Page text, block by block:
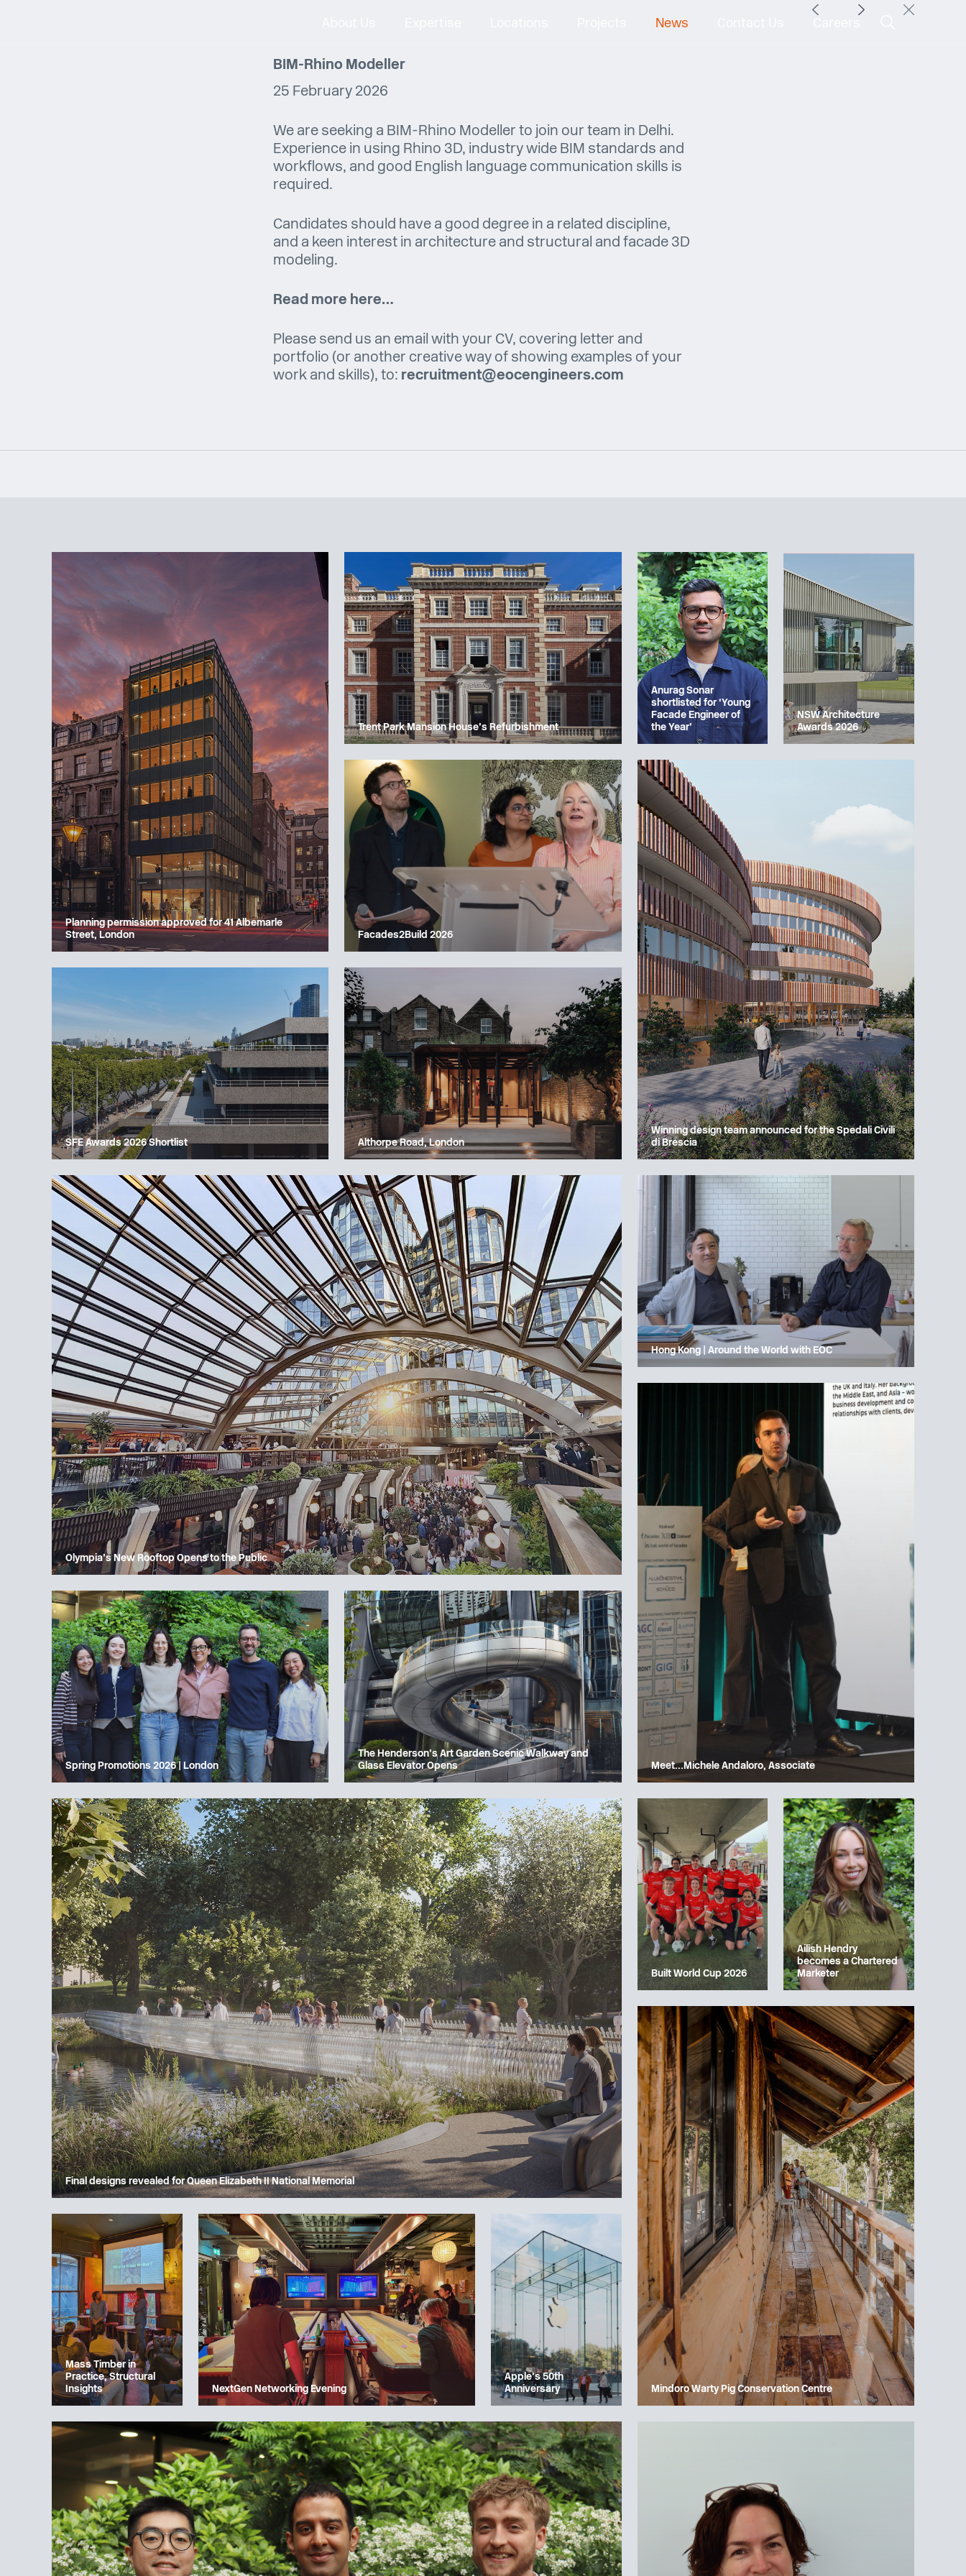
News
BIM-Rhino Modeller
25 February 2026
We are seeking a BIM-Rhino Modeller to join our team in Delhi.
Experience in using Rhino 3D, industry wide BIM standards and
workflows, and good English language communication skills is
required.
Candidates should have a good degree in a related discipline,
and a keen interest in architecture and structural and facade 3D
modeling.
Read more here…
Please send us an email with your CV, covering letter and
portfolio (or another creative way of showing examples of your
work and skills), to: recruitment@eocengineers.com
Planning permission approved for 41 Albemarle
Street, London
Trent Park Mansion House’s Refurbishment
Anurag Sonar
shortlisted for ‘Young
Facade Engineer of
the Year’
Facades2Build 2026
Winning design team announced for the Spedali Civili
di Brescia
NSW Architecture
Awards 2026
SFE Awards 2026 Shortlist Althorpe Road, London
Olympia’s New Rooftop Opens to the Public
Hong Kong | Around the World with EOC
Meet…Michele Andaloro, Associate
Spring Promotions 2026 | London
Final designs revealed for Queen Elizabeth II National Memorial
The Henderson’s Art Garden Scenic Walkway and
Glass Elevator Opens
Built World Cup 2026
Ailish Hendry
becomes a Chartered
Marketer
Mindoro Warty Pig Conservation Centre
Mass Timber in
Practice, Structural
Insights
NextGen Networking Evening
Apple’s 50th
Anniversary